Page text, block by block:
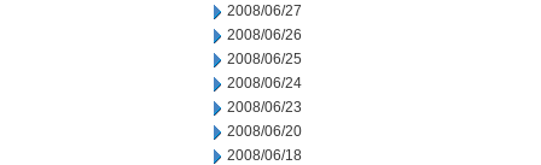
2008/06/27
2008/06/26
2008/06/25
2008/06/24
2008/06/23
2008/06/20
2008/06/18